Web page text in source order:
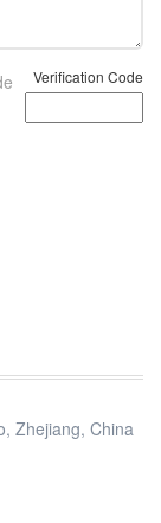
Verification Code
Zhejiang, China